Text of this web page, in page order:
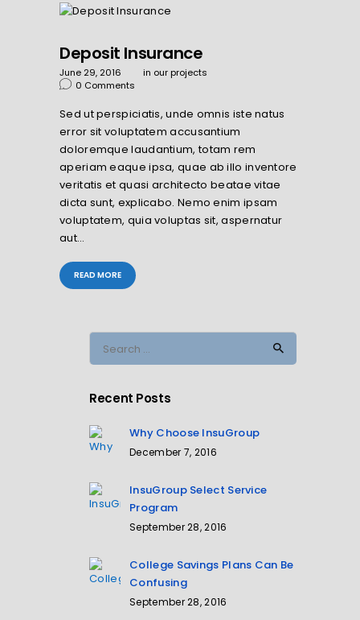
Deposit Insurance
June 29, 2016 in our projects
0 Comments
Sed ut perspiciatis, unde omnis iste natus
error sit voluptatem accusantium
doloremque laudantium, totam rem
aperiam eaque ipsa, quae ab illo inventore
veritatis et quasi architecto beatae vitae
dicta sunt, explicabo. Nemo enim ipsam
voluptatem, quia voluptas sit, aspernatur
aut…
READ MORE
for:
Recent Posts
Why Choose InsuGroup
December 7, 2016
InsuGroup Select Service
Program
September 28, 2016
College Savings Plans Can Be
Confusing
September 28, 2016